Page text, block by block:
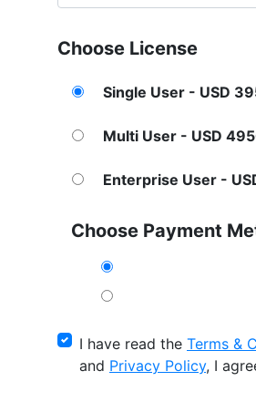
Choose License
Single User - USD
Multi User - USD
Enterprise User -
Choose Payment
I have read the Terms &
and Privacy Policy, I